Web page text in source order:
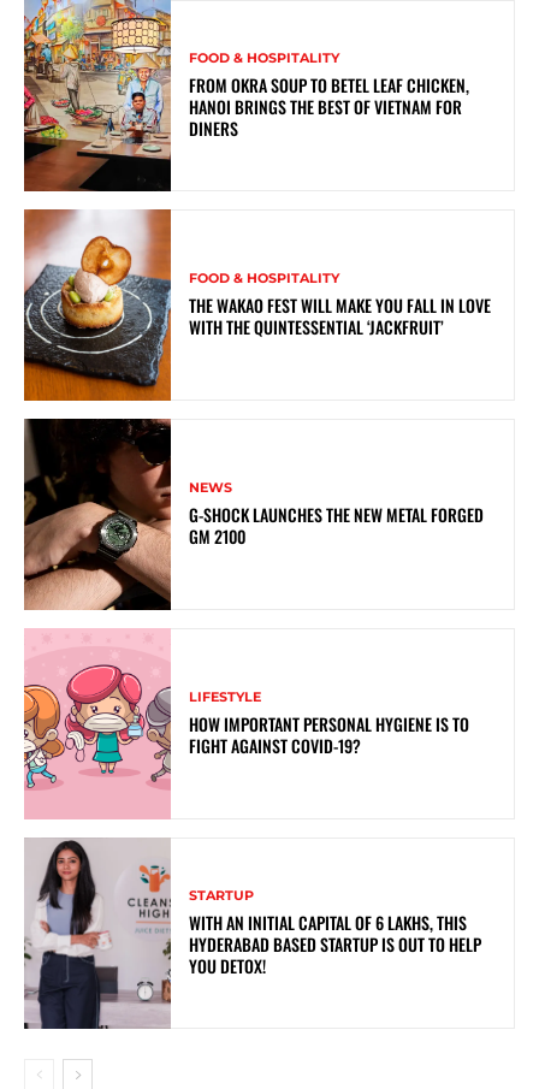
FOOD & HOSPITALITY
FROM OKRA SOUP TO BETEL LEAF CHICKEN,
HANOI BRINGS THE BEST OF VIETNAM FOR
DINERS
FOOD & HOSPITALITY
THE WAKAO FEST WILL MAKE YOU FALL IN LOVE
WITH THE QUINTESSENTIAL ‘JACKFRUIT’
NEWS
G-SHOCK LAUNCHES THE NEW METAL FORGED
GM 2100
LIFESTYLE
HOW IMPORTANT PERSONAL HYGIENE IS TO
FIGHT AGAINST COVID-19?
STARTUP
WITH AN INITIAL CAPITAL OF 6 LAKHS, THIS
HYDERABAD BASED STARTUP IS OUT TO HELP
YOU DETOX!